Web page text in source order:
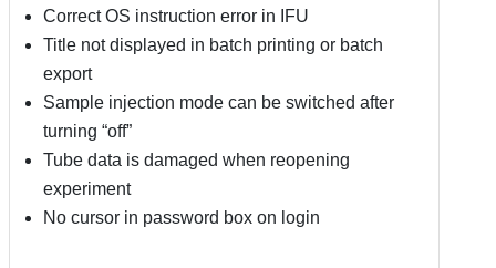
Correct OS instruction error in IFU
Title not displayed in batch printing or batch
export
Sample injection mode can be switched after
turning “off”
Tube data is damaged when reopening
experiment
No cursor in password box on login